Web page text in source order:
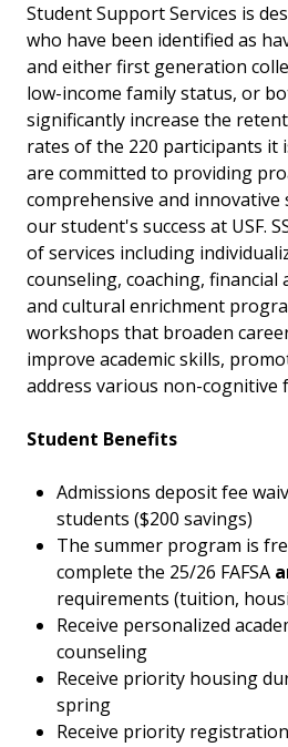
Student Support Services is
who have been identified as
and either first generation
low-income family status, or
significantly increase the
rates of the 220 participants it
are committed to providing
comprehensive and innovative
our student's success at USF.
of services including
counseling, coaching, financial
and cultural enrichment
workshops that broaden
improve academic skills,
address various non-cognitive
Student Benefits
Admissions deposit fee
students ($200 savings)
The summer program is
complete the 25/26 FAFSA
requirements (tuition,
Receive personalized
counseling
Receive priority housing
spring
Receive priority